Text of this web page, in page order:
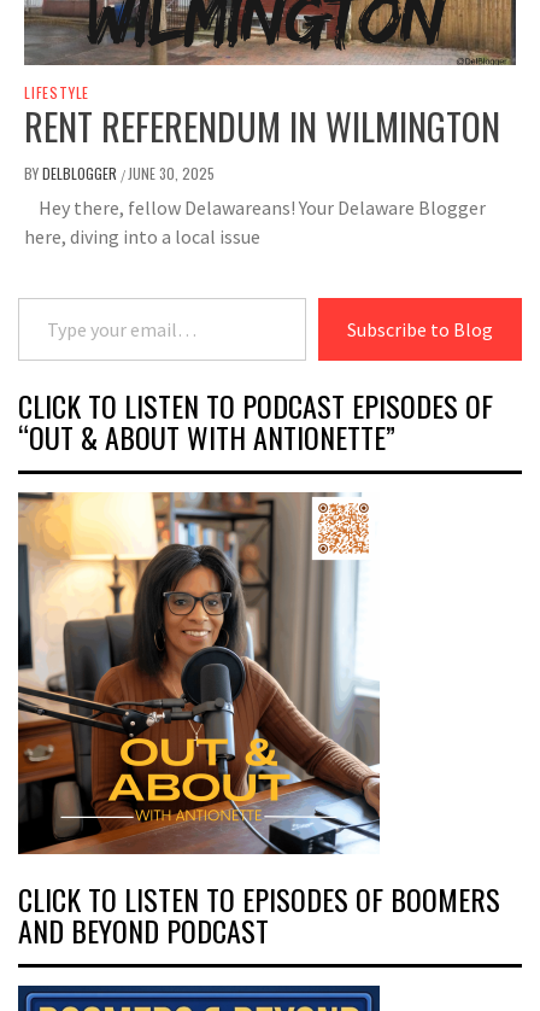
LIFESTYLE
RENT REFERENDUM IN WILMINGTON
BYDELBLOGGER /JUNE 30, 2025
Hey there, fellow Delawareans! Your Delaware Blogger
here, diving into a local issue
Type your email…
Subscribe to Blog
CLICK TO LISTEN TO PODCAST EPISODES OF
“OUT & ABOUT WITH ANTIONETTE”
CLICK TO LISTEN TO EPISODES OF BOOMERS
AND BEYOND PODCAST